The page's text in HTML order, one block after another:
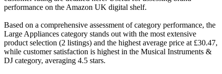
performance on the Amazon UK digital shelf.
Based on a comprehensive assessment of category performance, the
Large Appliances category stands out with the most extensive
product selection (2 listings) and the highest average price at £30.47,
while customer satisfaction is highest in the Musical Instruments &
DJ category, averaging 4.5 stars.